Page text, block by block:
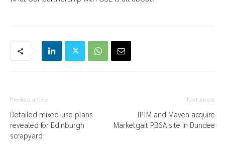
Previous article
Detailed mixed-use plans
revealed for Edinburgh
scrapyard
Next article
IPIM and Maven acquire
Marketgait PBSA site in Dundee